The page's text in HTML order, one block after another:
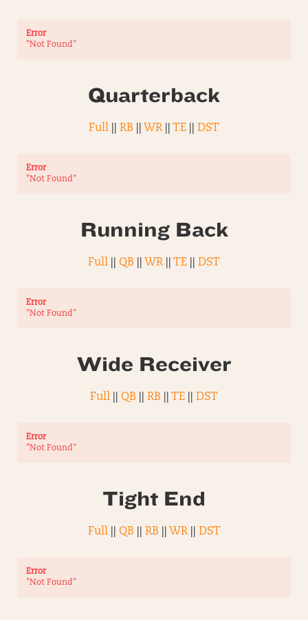
Error
"Not Found"
Quarterback
Full RB WR|| TE DST
Error
"Not Found"
Running Back
Full QB WR|| TE DST
Error
"Not Found"
Wide Receiver
Full QB RB TE DST
Error
"Not Found"
Tight End
Full|| QB RB WR|| DST
Error
"Not Found"